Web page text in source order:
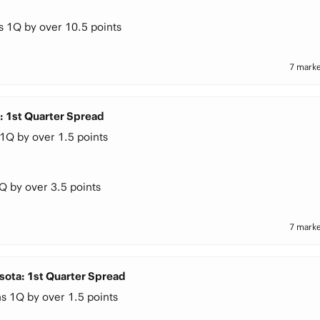
1Q by over 10.5 points
7
1st Quarter Spread
by over 1.5 points
by over 3.5 points
7
1st Quarter Spread
1Q by over 1.5 points